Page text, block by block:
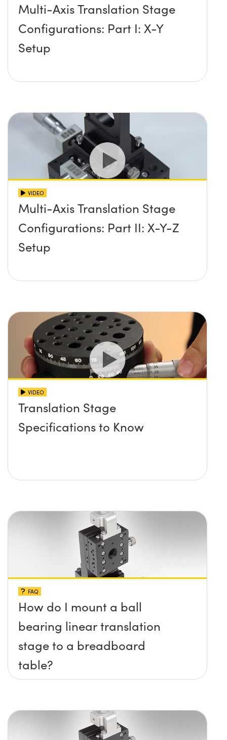
Multi-Axis Translation Stage
Configurations: Part I: X-Y
Setup
VIDEO
Multi-Axis Translation Stage
Configurations: Part II: X-Y-Z
Setup
VIDEO
Translation Stage
Specifications to Know
FAQ
How do I mount a ball
bearing linear translation
stage to a breadboard
table?